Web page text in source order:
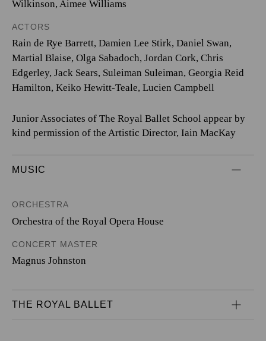
Wilkinson, Aimee Williams
ACTORS
Rain de Rye Barrett, Damien Lee Stirk, Daniel Swan,
Martial Blaise, Olga Sabadoch, Jordan Cork, Chris
Edgerley, Jack Sears, Suleiman Suleiman, Georgia Reid
Hamilton, Keiko Hewitt-Teale, Lucien Campbell
Junior Associates of The Royal Ballet School appear by
kind permission of the Artistic Director, Iain MacKay
MUSIC
ORCHESTRA
Orchestra of the Royal Opera House
CONCERT MASTER
Magnus Johnston
THE ROYAL BALLET